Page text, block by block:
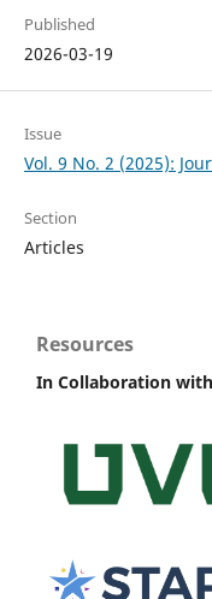
Published
2026-03-19
Issue
Vol. 9 No. 2 (2025):
Section
Articles
Resources
In Collaboration with